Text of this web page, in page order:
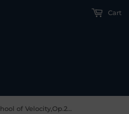
Cart
Czerny-The School of Velocity,Op.299 No.33,Molto allegro e veloce in E Major,for Piano